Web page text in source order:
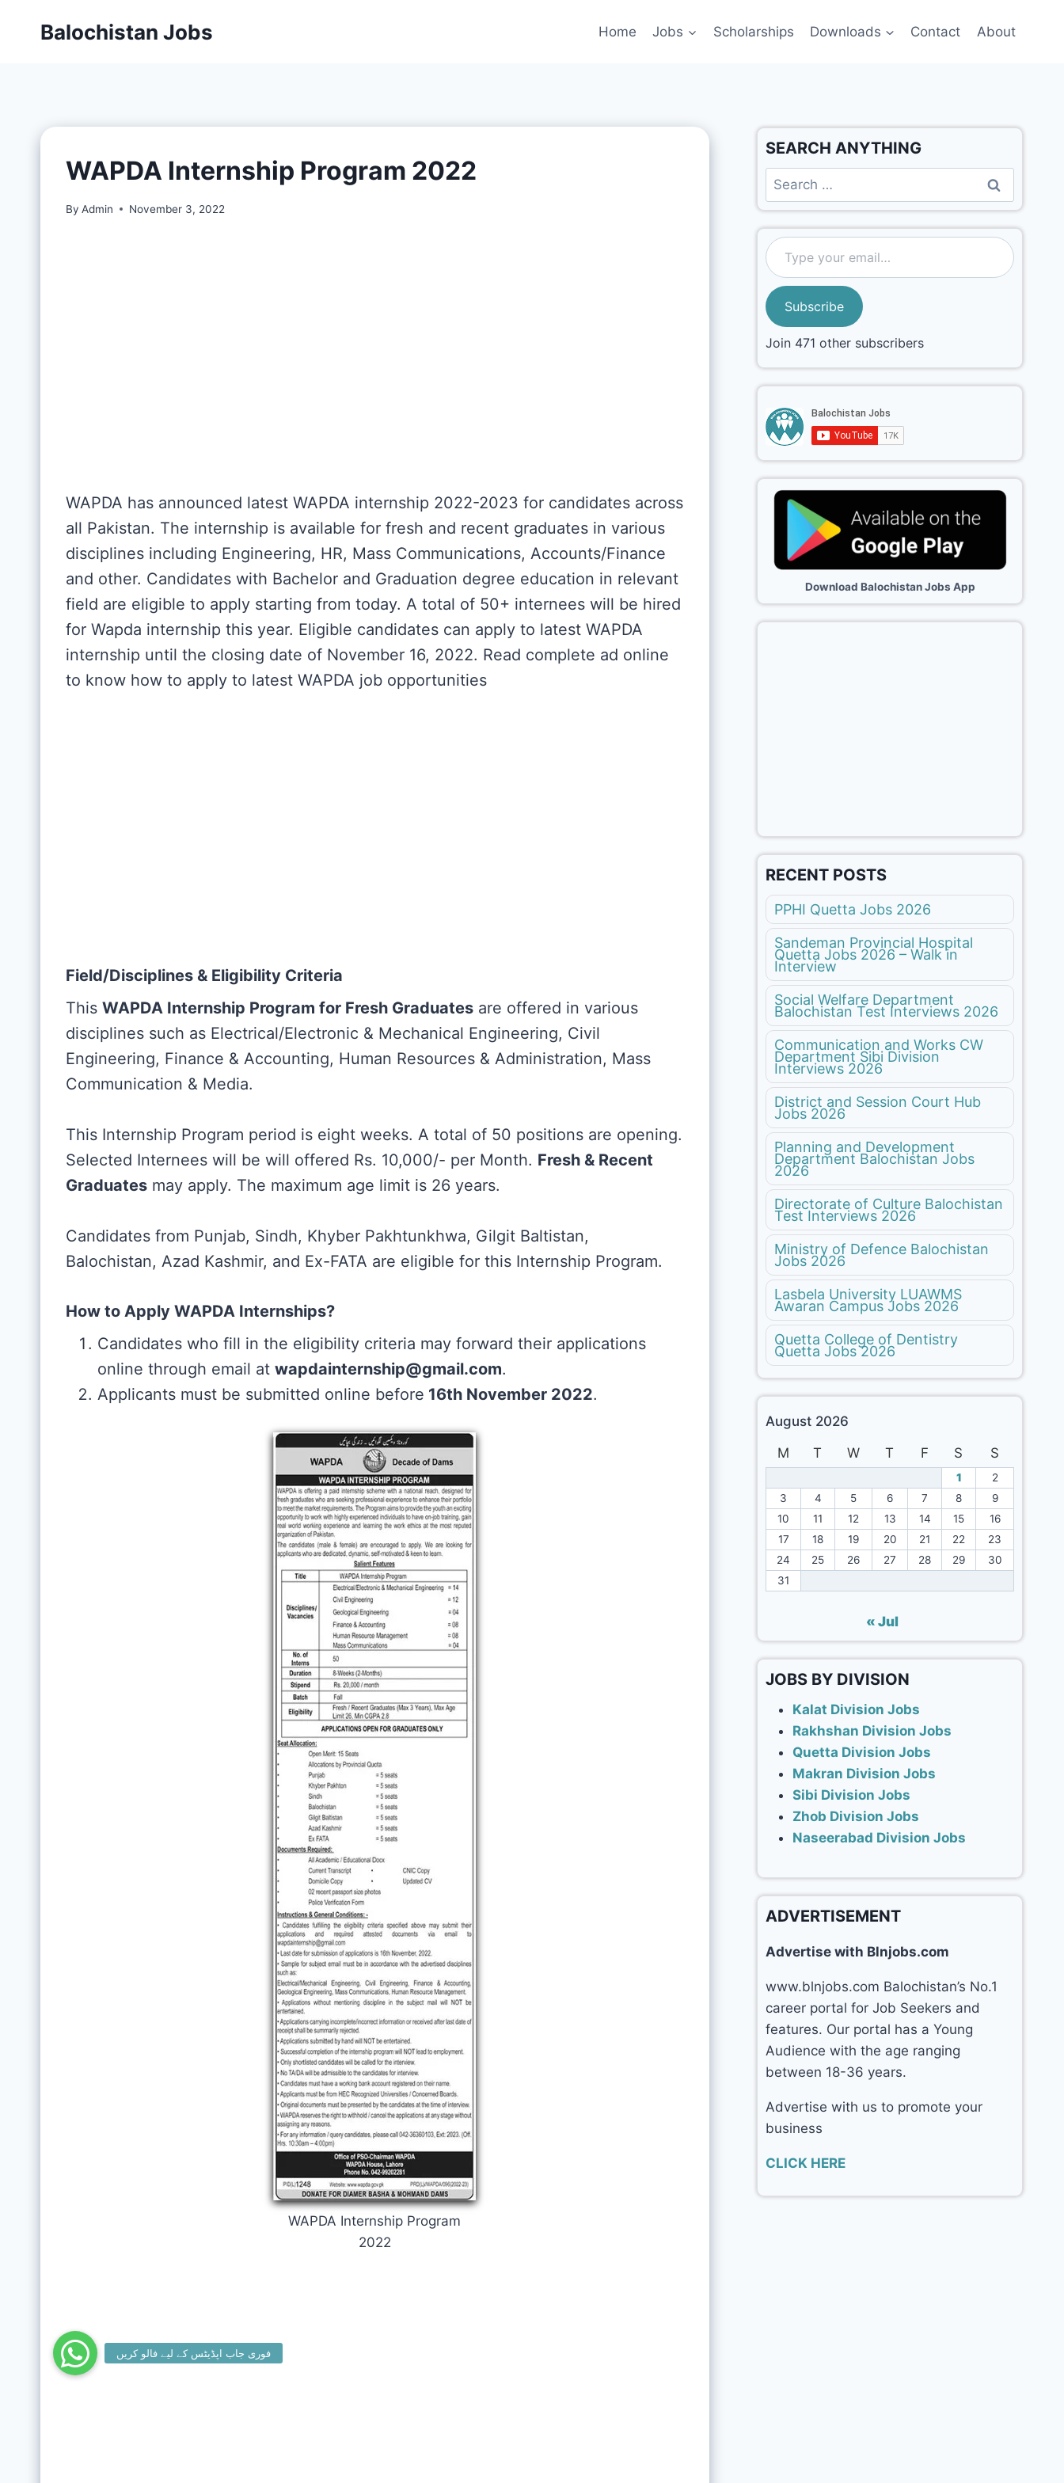
Balochistan Jobs Home Jobs Scholarships Downloads Contact About
WAPDA Internship Program 2022
By Admin November 3, 2022
WAPDA has announced latest WAPDA internship 2022-2023 for candidates across
all Pakistan. The internship is available for fresh and recent graduates in various
disciplines including Engineering, HR, Mass Communications, Accounts/Finance
and other. Candidates with Bachelor and Graduation degree education in relevant
field are eligible to apply starting from today. A total of 50+ internees will be hired
for Wapda internship this year. Eligible candidates can apply to latest WAPDA
internship until the closing date of November 16, 2022. Read complete ad online
to know how to apply to latest WAPDA job opportunities
Field/Disciplines & Eligibility Criteria
This WAPDA Internship Program for Fresh Graduates are offered in various
disciplines such as Electrical/Electronic & Mechanical Engineering, Civil
Engineering, Finance & Accounting, Human Resources & Administration, Mass
Communication & Media.
This Internship Program period is eight weeks. A total of 50 positions are opening.
Selected Internees will be will offered Rs. 10,000/- per Month. Fresh & Recent
Graduates may apply. The maximum age limit is 26 years.
Candidates from Punjab, Sindh, Khyber Pakhtunkhwa, Gilgit Baltistan,
Balochistan, Azad Kashmir, and Ex-FATA are eligible for this Internship Program.
How to Apply WAPDA Internships?
Candidates who fill in the eligibility criteria may forward their applications
online through email at wapdainternship@gmail.com.
Applicants must be submitted online before 16th November 2022.
WAPDA Internship Program
2022
SEARCH ANYTHING
Subscribe
Join 471 other subscribers
Download Balochistan Jobs App
RECENT POSTS
PPHI Quetta Jobs 2026
Sandeman Provincial Hospital
Quetta Jobs 2026 – Walk in
Interview
Social Welfare Department
Balochistan Test Interviews 2026
Communication and Works CW
Department Sibi Division
Interviews 2026
District and Session Court Hub
Jobs 2026
Planning and Development
Department Balochistan Jobs
2026
Directorate of Culture Balochistan
Test Interviews 2026
Ministry of Defence Balochistan
Jobs 2026
Lasbela University LUAWMS
Awaran Campus Jobs 2026
Quetta College of Dentistry
Quetta Jobs 2026
August 2026
M
T W T F S S
1
2
3
4 5 6 7 8
9
10
11 12 13 14 15
16
17
18 19 20 21 22
23
24
25 26 27 28 29
30
31
« Jul
JOBS BY DIVISION
Kalat Division Jobs
Rakhshan Division Jobs
Quetta Division Jobs
Makran Division Jobs
Sibi Division Jobs
Zhob Division Jobs
Naseerabad Division Jobs
ADVERTISEMENT
Advertise with Blnjobs.com
www.blnjobs.com Balochistan’s No.1
career portal for Job Seekers and
features. Our portal has a Young
Audience with the age ranging
between 18-36 years.
Advertise with us to promote your
business
CLICK HERE